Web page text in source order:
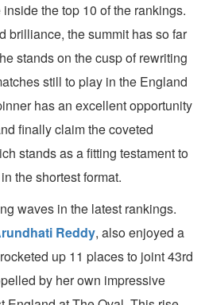
the top 10 of the rankings.
brilliance, the summit has so far
stands on the cusp of rewriting
still to play in the England
has an excellent opportunity
finally claim the coveted
stands as a fitting testament to
the shortest format.
waves in the latest rankings.
Reddy, also enjoyed a
up 11 places to joint 43rd
by her own impressive